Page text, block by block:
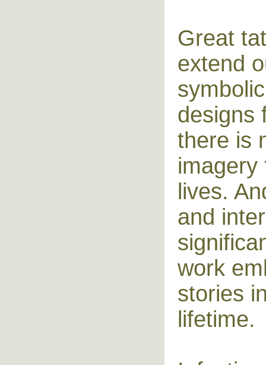
Great
extend
designs
there is
imagery
lives.
and
work
stories
lifetime.